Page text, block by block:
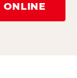
ONLINE